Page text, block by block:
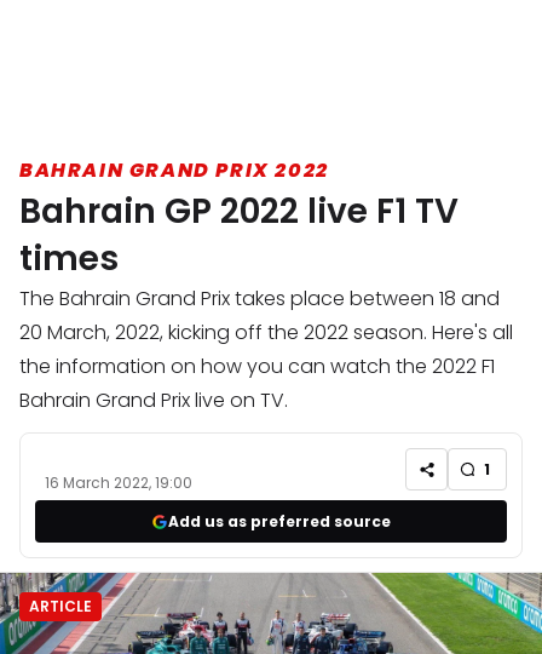
BAHRAIN GRAND PRIX 2022
Bahrain GP 2022 live F1 TV
times
The Bahrain Grand Prix takes place between 18 and
20 March, 2022, kicking off the 2022 season. Here's all
the information on how you can watch the 2022 F1
Bahrain Grand Prix live on TV.
16 March 2022, 19:00
1
Add us as preferred source
ARTICLE